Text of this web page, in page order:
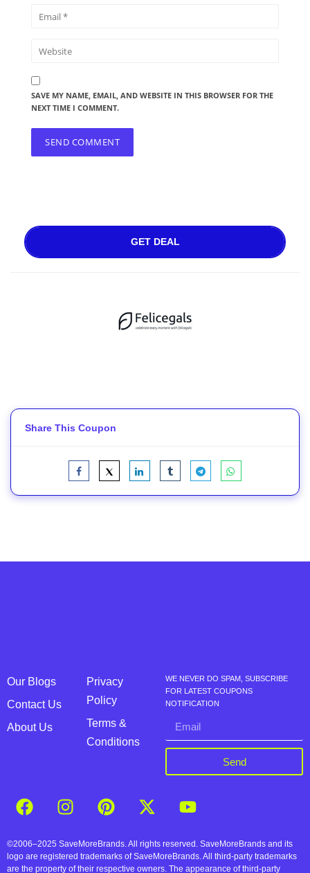
SAVE MY NAME, EMAIL, AND WEBSITE IN THIS BROWSER FOR THE
NEXT TIME I COMMENT.
GET DEAL
Share This Coupon
Our Blogs
Contact Us
About Us
Privacy
Policy
Terms &
Conditions
WE NEVER DO SPAM, SUBSCRIBE
FOR LATEST COUPONS
NOTIFICATION
Send
©2006–2025 SaveMoreBrands. All rights reserved. SaveMoreBrands and its
logo are registered trademarks of SaveMoreBrands. All third-party trademarks
are the property of their respective owners. The appearance of third-party